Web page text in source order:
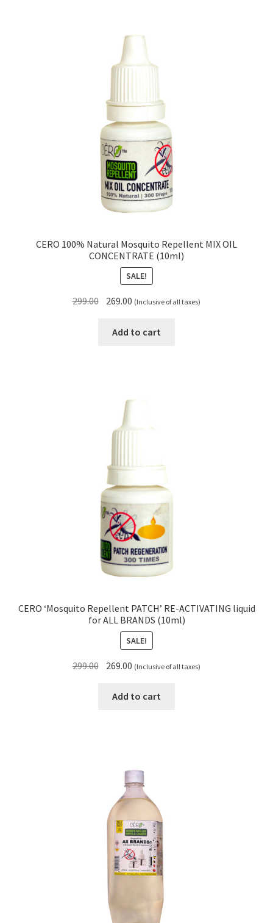
CERO 100% Natural Mosquito Repellent MIX OIL
CONCENTRATE (10ml)
SALE!
299.00 Original
was:
269.00 Current
is:
(Inclusive of all taxes)
Add to cart
CERO ‘Mosquito Repellent PATCH’ RE-ACTIVATING liquid
for ALL BRANDS (10ml)
SALE!
299.00 Original
was:
269.00 Current
is:
(Inclusive of all taxes)
Add to cart